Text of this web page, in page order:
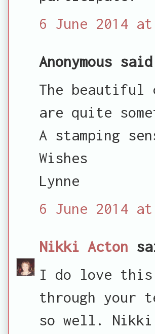
6 June 2014
Anonymous
The beautiful
are quite
A stamping
Wishes
Lynne
6 June 2014
Nikki Acton
I do love this
through your
so well. Nikki